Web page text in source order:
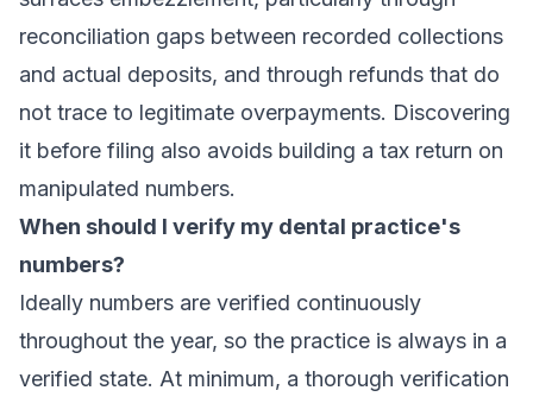
reconciliation gaps between recorded collections
and actual deposits, and through refunds that do
not trace to legitimate overpayments. Discovering
it before filing also avoids building a tax return on
manipulated numbers.
When should I verify my dental practice's
numbers?
Ideally numbers are verified continuously
throughout the year, so the practice is always in a
verified state. At minimum, a thorough verification